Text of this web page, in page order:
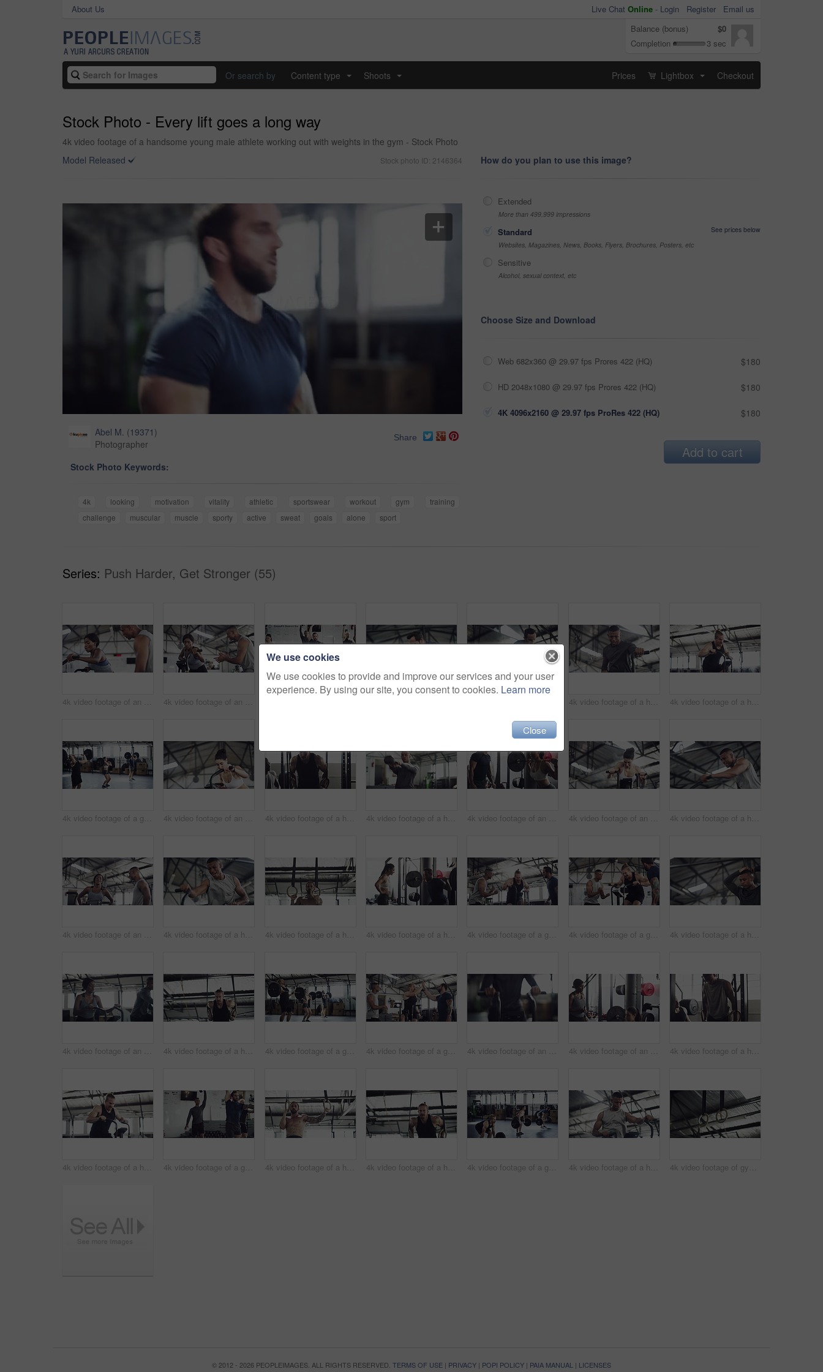
About Us Live Chat Online - Login Register
Email us
Balance (bonus)
$0
Completion
3 sec
Or search by Content type Shoots Prices Lightbox Checkout
Stock Photo - Every lift goes a long way
4k video footage of a handsome young male athlete working out with weights in the gym - Stock Photo
Model Released
Stock photo ID: 2146364
Abel M. (19371 )
Photographer
Share
Stock Photo Keywords:
4k looking motivation vitality athletic sportswear workout gym
training
challenge
muscular muscle sporty active sweat goals alone sport
How do you plan to use this image?
Extended
More than 499,999 impressions
Standard
See prices below
Websites, Magazines, News, Books, Flyers, Brochures, Posters, etc
Sensitive
Alcohol, sexual context, etc
Choose Size and Download
Web 682x360 @ 29.97 fps Prores 422 (HQ) $180
HD 2048x1080 @ 29.97 fps Prores 422 (HQ) $180
4K 4096x2160 @ 29.97 fps ProRes 422 (HQ) $180
Add to cart
Series: Push Harder, Get Stronger (55)
4k video footage of an attractive young athletic woman working out on an elliptical machine in the gym 4k video footage of an attractive young athletic woman working out on an elliptical machine in the gym 4k video footage of a handsome young male athlete working out on an elliptical machine in the gym 4k video footage of a handsome young male athlete working out on an elliptical machine in the gym
4k video footage of a group of young athletes working out in the gym 4k video footage of an attractive young athletic woman working out on an elliptical machine in the gym 4k video footage of a handsome young male athlete working out on gymnastic rings in the gym 4k video footage of a handsome young male athlete working out with a dumbbell in the gym 4k video footage of an attractive young female athlete working out with weights in the gym 4k video footage of an attractive young athletic woman working out on an elliptical machine in the gym 4k video footage of a handsome young male athlete working out on an elliptical machine in the gym
4k video footage of an attractive young athletic woman working out on an elliptical machine in the gym 4k video footage of a handsome young male athlete working out on an elliptical machine in the gym 4k video footage of a handsome young male athlete working out on gymnastic rings in the gym 4k video footage of a handsome young male athlete working out with weights in the gym 4k video footage of a group of young athletes working out in the gym 4k video footage of a group of young athletes working out in the gym 4k video footage of a handsome young male athlete working out on an elliptical machine in the gym
4k video footage of an attractive young athletic woman working out on an elliptical machine in the gym 4k video footage of a handsome young male athlete working out on gymnastic rings in the gym 4k video footage of a group of young athletes working out in the gym 4k video footage of a group of young athletes working out in the gym 4k video footage of an unrecognizable young male athlete working out on an elliptical machine in the gym 4k video footage of an attractive young female athlete working out with weights in the gym 4k video footage of a handsome young male athlete working out on gymnastic rings in the gym
4k video footage of a handsome young male athlete working out on an elliptical machine in the gym 4k video footage of a group of young athletes working out in the gym 4k video footage of a handsome young male athlete working out on gymnastic rings in the gym 4k video footage of a handsome young male athlete working out on gymnastic rings in the gym 4k video footage of a group of young athletes working out in the gym 4k video footage of a handsome young male athlete working out on an elliptical machine in the gym 4k video footage of gymnastic rings in an empty gym
© 2012 - 2026 PEOPLEIMAGES. ALL RIGHTS RESERVED. TERMS OF USE | PRIVACY | POPI POLICY | PAIA MANUAL | LICENSES
We use cookies
We use cookies to provide and improve our services and your user
experience. By using our site, you consent to cookies. Learn more
Close